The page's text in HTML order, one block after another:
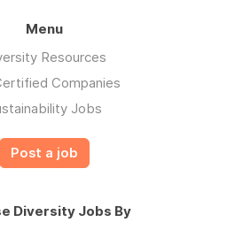
Menu
Resources
Companies
Jobs
Post a job
Diversity Jobs By